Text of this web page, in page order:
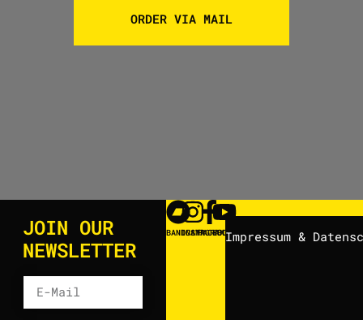
ORDER VIA MAIL
JOIN OUR
NEWSLETTER
BANDCAMP
INSTAGRAM
FACEBOOK
YOUTUBE
Impressum &